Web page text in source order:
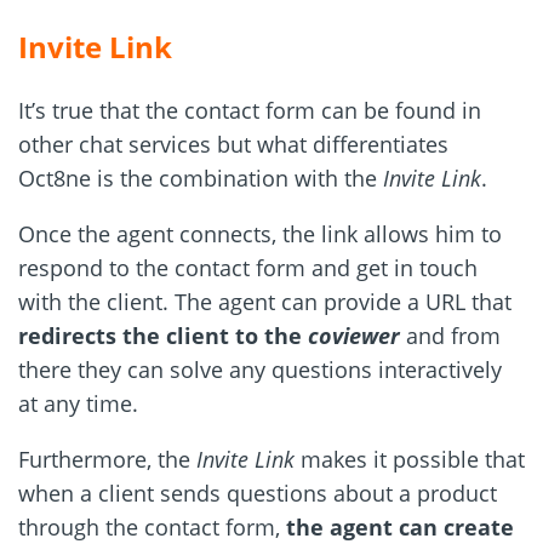
Invite Link
It’s true that the contact form can be found in
other chat services but what differentiates
Oct8ne is the combination with the Invite Link.
Once the agent connects, the link allows him to
respond to the contact form and get in touch
with the client. The agent can provide a URL that
redirects the client to the coviewerand from
there they can solve any questions interactively
at any time.
Furthermore, the Invite Link makes it possible that
when a client sends questions about a product
through the contact form, the agent can create